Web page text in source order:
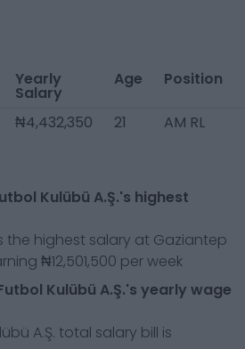
Yearly
Salary
Age Position
₦4,432,350 21 AM RL
Kulübü A.Ş.'s highest
the highest salary at Gaziantep
₦12,501,500 per week
Kulübü A.Ş.'s yearly wage
A.Ş. total salary bill is